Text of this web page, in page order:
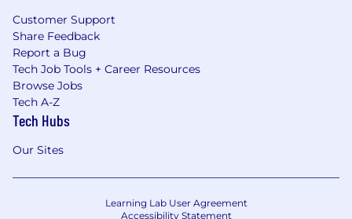
Customer Support
Share Feedback
Report a Bug
Tech Job Tools + Career Resources
Browse Jobs
Tech A-Z
Tech Hubs
Our Sites
Learning Lab User Agreement
Accessibility Statement